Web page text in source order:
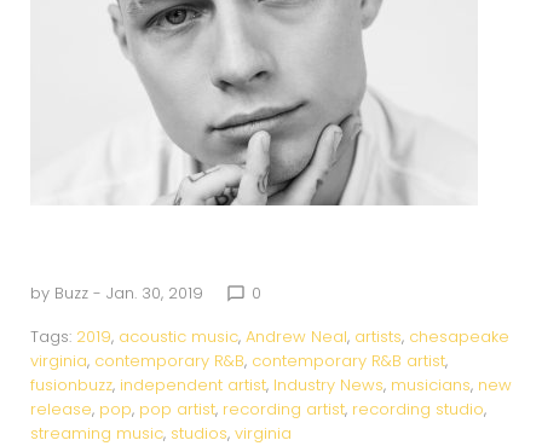
by Buzz - Jan. 30, 2019 chat_bubble_outline 0
Tags: 2019, acoustic music, Andrew Neal, artists, chesapeake
virginia, contemporary R&B, contemporary R&B artist,
fusionbuzz, independent artist, Industry News, musicians, new
release, pop, pop artist, recording artist, recording studio,
streaming music, studios, virginia